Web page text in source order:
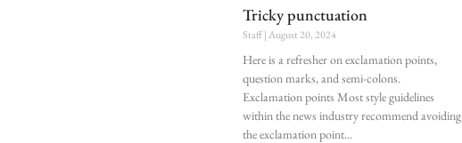
Tricky punctuation
Staff August 20, 2024
Here is a refresher on exclamation points,
question marks, and semi-colons.
Exclamation points Most style guidelines
within the news industry recommend avoiding
the exclamation point